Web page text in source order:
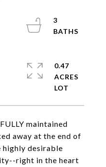
maintained
away at the end of
highly desirable
right in the heart
3
0.47
ACRES